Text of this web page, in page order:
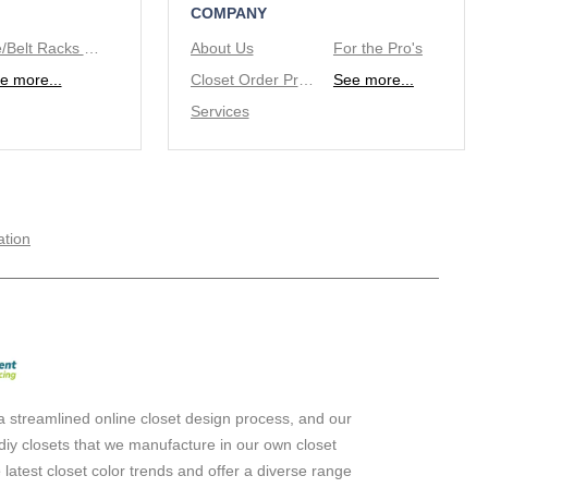
more...
COMPANY
About Us
Closet Order Process
Services
For the Pro's
See more...
streamlined online closet design process, and our
closets that we manufacture in our own closet
closet color trends and offer a diverse range